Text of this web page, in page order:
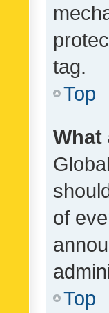
tag.
Top
What
of
Top